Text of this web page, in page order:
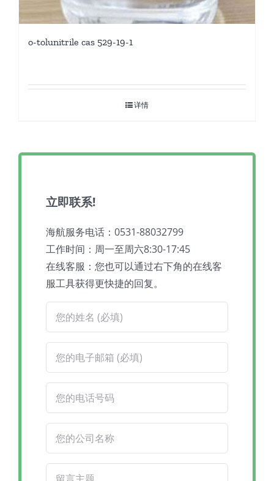
o-tolunitrile cas 529-19-1
详情
立即联系!
海航服务电话：0531-88032799
工作时间：周一至周六8:30-17:45
在线客服：您也可以通过右下角的在线客
服工具获得更快捷的回复。